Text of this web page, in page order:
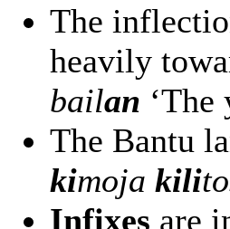
The
heavily
bailan ‘The
The Bantu
kimoja kili
Infixes are